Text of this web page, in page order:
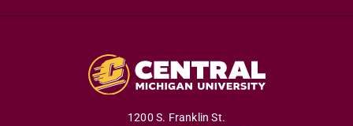
1200 S. Franklin St.